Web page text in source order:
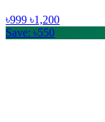
৳999 ৳1,200
Save: ৳550